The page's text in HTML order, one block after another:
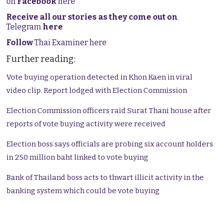
Receive all our stories as they come out on
Telegram here
FollowThai Examiner here
Further reading:
Vote buying operation detected in Khon Kaen in viral
video clip. Report lodged with Election Commission
Election Commission officers raid Surat Thani house after
reports of vote buying activity were received
Election boss says officials are probing six account holders
in 250 million baht linked to vote buying
Bank of Thailand boss acts to thwart illicit activity in the
banking system which could be vote buying